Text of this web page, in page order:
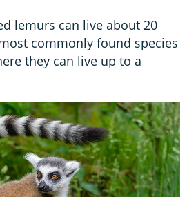
lemurs can live about 20
commonly found species
they can live up to a